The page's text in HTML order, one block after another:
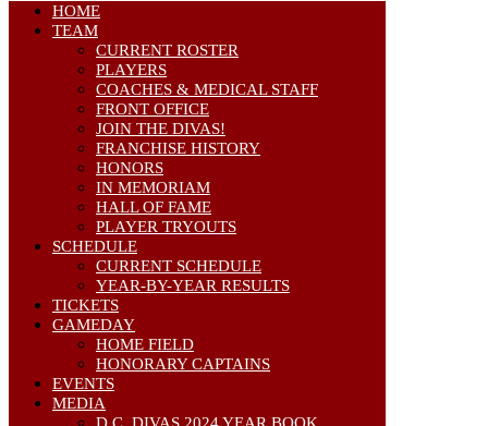
HOME
TEAM
CURRENT ROSTER
PLAYERS
COACHES & MEDICAL STAFF
FRONT OFFICE
JOIN THE DIVAS!
FRANCHISE HISTORY
HONORS
IN MEMORIAM
HALL OF FAME
PLAYER TRYOUTS
SCHEDULE
CURRENT SCHEDULE
YEAR-BY-YEAR RESULTS
TICKETS
GAMEDAY
HOME FIELD
HONORARY CAPTAINS
EVENTS
MEDIA